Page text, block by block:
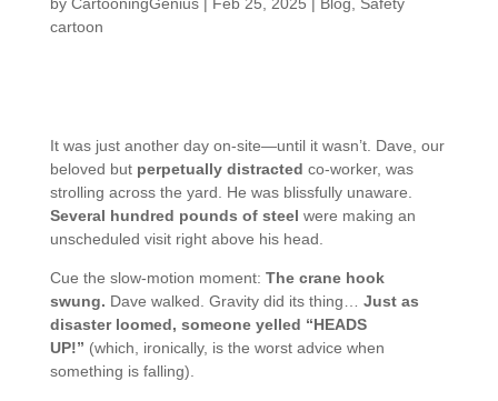
cartoon
It was just another day on-site—until it wasn’t. Dave, our
beloved but perpetually distracted co-worker, was
strolling across the yard. He was blissfully unaware.
Several hundred pounds of steel were making an
unscheduled visit right above his head.
Cue the slow-motion moment: The crane hook
swung. Dave walked. Gravity did its thing… Just as
disaster loomed, someone yelled “HEADS
UP!” (which, ironically, is the worst advice when
something is falling).